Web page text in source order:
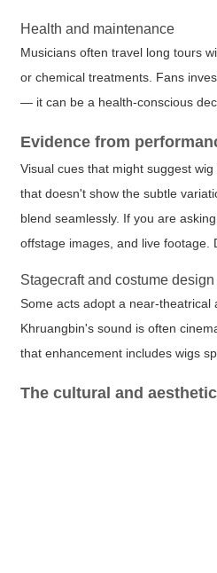
Health and maintenance
Musicians often travel long tours
or chemical treatments. Fans
— it can be a health-conscious
Evidence from
Visual cues that might suggest
that doesn't show the subtle
blend seamlessly. If you are
offstage images, and live footage.
Stagecraft and costume design
Some acts adopt a near-theatrical
Khruangbin's sound is often
that enhancement includes wigs
The cultural and